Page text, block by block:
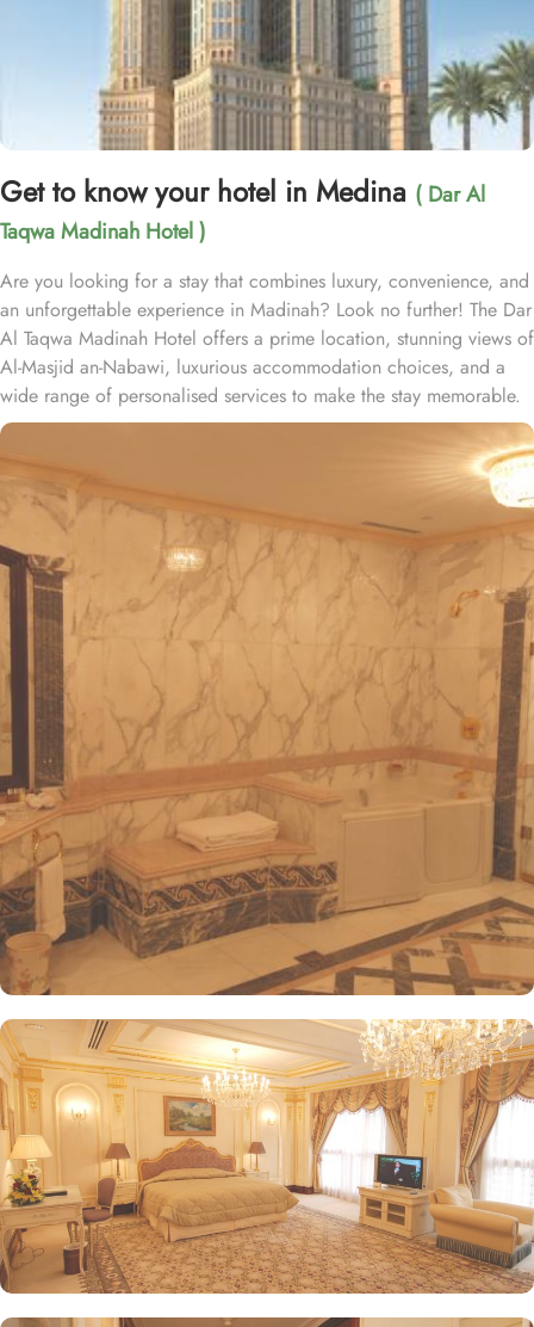
Get to know your hotel in Medina ( Dar Al
Taqwa Madinah Hotel )
Are you looking for a stay that combines luxury, convenience, and
an unforgettable experience in Madinah? Look no further! The Dar
Al Taqwa Madinah Hotel offers a prime location, stunning views of
Al-Masjid an-Nabawi, luxurious accommodation choices, and a
wide range of personalised services to make the stay memorable.
Dar Al Taqwa Hotel boasts an extraordinary location in the
courtyard of the Prophet's Mosque, only 3 meters from its main
entrance, making it one of the closest hotels to the Holy Mosque.
It is situated directly across from King Fahad Gate, providing
convenient access to the ladies' entrance. Nearby, guests will find
shopping arcades and a commercial center, adding to the ease of
their stay. The hotel is also a short 25-minute drive from Madinah
International Airport, ensuring both comfort and convenience for
visitors. The hotel offers a variety of room and suites types
designed for comfort and relaxation. From Superior Rooms with
courtyard views to Deluxe rooms with best luxurious décor, from
the more spacious Junior Suites to Royal Suites that provide a
panoramic view of the mosque and the highly coveted Business
Suites, the accommodations are tastefully decorated with a blend
of elegance and modernity. Guests can enjoy plush bedding,
complimentary Wi-Fi, flat-screen TVs, and other premium
amenities. Dar Al Taqwa Madinah Hotel offers an exceptional
dining experience with a variety of options to suit guests'
preferences. Al Marwa Restaurant serves a diverse range of
international dishes in a warm and welcoming atmosphere. For
those seeking a lighter meal or a relaxing break, the Tea Garden
provides a selection of teas and light snacks. Meanwhile, Al Qasr
Restaurant presents an upscale dining experience with an emphasis
on fine Arabian and international cuisine, ensuring a memorable
culinary experience. Guests can indulge in a variety of dishes
while enjoying views of the Prophet's Mosque, further elevating the
dining experience. From 24-hour room service to private check-
in/check-out facilities, Dar Al Taqwa Madinah Hotel provides
personalised services to meet every guest’s needs. Whether it's
arranging for transportation for Ziyarats/Airport transfers or
fulfilling special requests like handicaps rooms/services, the hotel
staff ensures a tailored experience.